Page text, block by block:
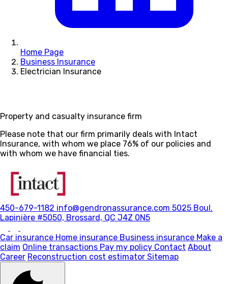
Home Page
Business Insurance
Electrician Insurance
Property and casualty insurance firm
Please note that our firm primarily deals with Intact
Insurance, with whom we place 76% of our policies and
with whom we have financial ties.
450-679-1182 info@gendronassurance.com 5025 Boul.
Lapinière #5050, Brossard, QC J4Z 0N5
Car insurance Home insurance Business insurance Make a
claim Online transactions Pay my policy Contact About
Career Reconstruction cost estimator Sitemap